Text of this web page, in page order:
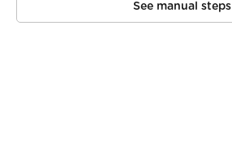
See manual steps